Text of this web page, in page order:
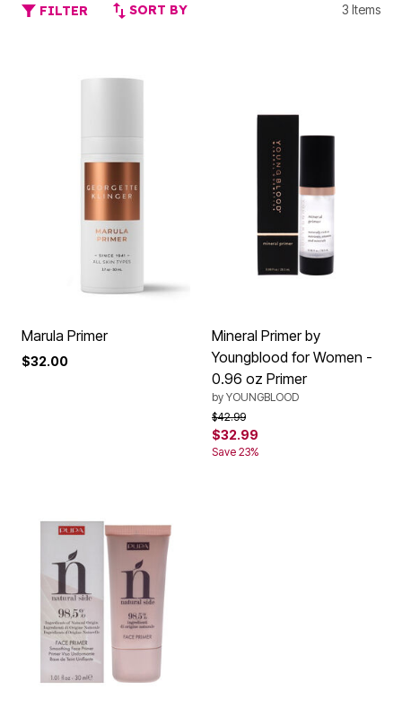
FILTER SORT BY 3 Items
Marula Primer
$32.00
Mineral Primer by
Youngblood for Women -
0.96 oz Primer
by YOUNGBLOOD
Price reduced from
$42.99to
$32.99
Save 23%